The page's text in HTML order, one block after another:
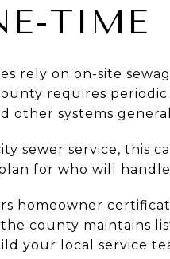
TIME
rely on on-site
requires
other systems
sewer service, this
for who will
homeowner
county maintains
your local service